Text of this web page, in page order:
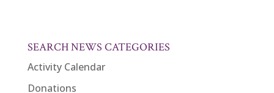
SEARCH NEWS CATEGORIES
Activity Calendar
Donations